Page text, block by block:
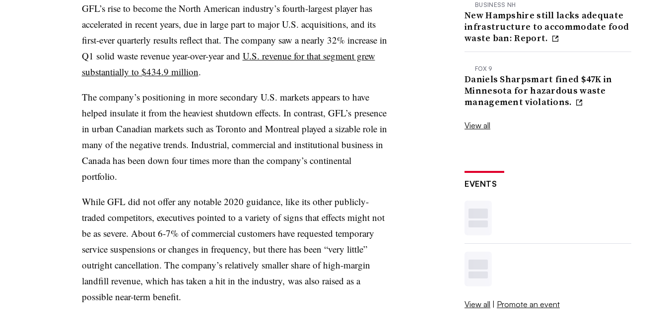
GFL’s rise to become the North American industry’s fourth-largest player has
accelerated in recent years, due in large part to major U.S. acquisitions, and its
first-ever quarterly results reflect that. The company saw a nearly 32% increase in
Q1 solid waste revenue year-over-year and U.S. revenue for that segment grew
substantially to $434.9 million.
The company’s positioning in more secondary U.S. markets appears to have
helped insulate it from the heaviest shutdown effects. In contrast, GFL’s presence
in urban Canadian markets such as Toronto and Montreal played a sizable role in
many of the negative trends. Industrial, commercial and institutional business in
Canada has been down four times more than the company’s continental
portfolio.
While GFL did not offer any notable 2020 guidance, like its other publicly-
traded competitors, executives pointed to a variety of signs that effects might not
be as severe. About 6-7% of commercial customers have requested temporary
service suspensions or changes in frequency, but there has been “very little”
outright cancellation. The company’s relatively smaller share of high-margin
landfill revenue, which has taken a hit in the industry, was also raised as a
possible near-term benefit.
BUSINESS NH
New Hampshire still lacks adequate
infrastructure to accommodate food
waste ban: Report.
FOX 9
Daniels Sharpsmart fined $47K in
Minnesota for hazardous waste
management violations.
View all
EVENTS
View all | Promote an event